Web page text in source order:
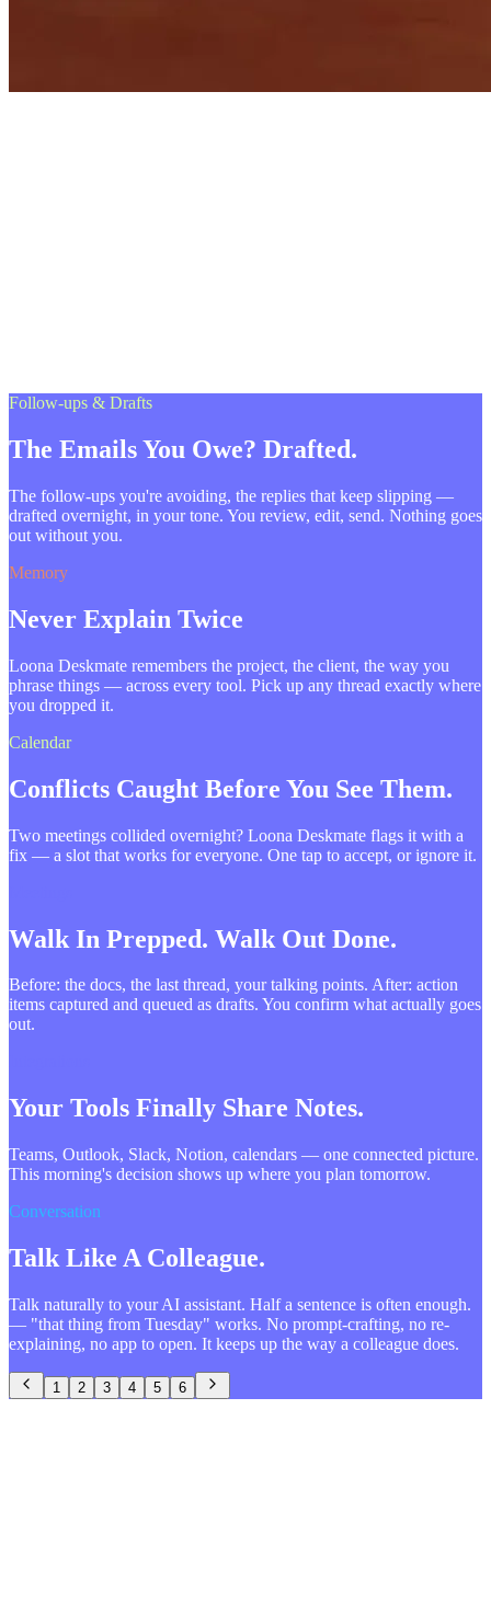
Follow-ups & Drafts
The Emails You Owe? Drafted.
The follow-ups you're avoiding, the replies that keep slipping —
drafted overnight, in your tone. You review, edit, send. Nothing goes
out without you.
Memory
Never Explain Twice
Loona Deskmate remembers the project, the client, the way you
phrase things — across every tool. Pick up any thread exactly where
you dropped it.
Calendar
Conflicts Caught Before You See Them.
Two meetings collided overnight? Loona Deskmate flags it with a
fix — a slot that works for everyone. One tap to accept, or ignore it.
Walk In Prepped. Walk Out Done.
Before: the docs, the last thread, your talking points. After: action
items captured and queued as drafts. You confirm what actually goes
out.
Your Tools Finally Share Notes.
Teams, Outlook, Slack, Notion, calendars — one connected picture.
This morning's decision shows up where you plan tomorrow.
Conversation
Talk Like A Colleague.
Talk naturally to your AI assistant. Half a sentence is often enough.
— "that thing from Tuesday" works. No prompt-crafting, no re-
explaining, no app to open. It keeps up the way a colleague does.
1 2 3 4 5 6